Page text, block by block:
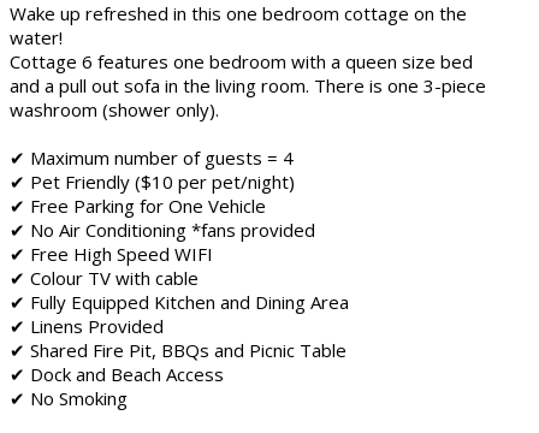
Wake up refreshed in this one bedroom cottage on the
water!
Cottage 6 features one bedroom with a queen size bed
and a pull out sofa in the living room. There is one 3-piece
washroom (shower only).
✔ Maximum number of guests = 4
✔ Pet Friendly ($10 per pet/night)
✔ Free Parking for One Vehicle
✔ No Air Conditioning *fans provided
✔ Free High Speed WIFI
✔ Colour TV with cable
✔ Fully Equipped Kitchen and Dining Area
✔ Linens Provided
✔ Shared Fire Pit, BBQs and Picnic Table
✔ Dock and Beach Access
✔ No Smoking